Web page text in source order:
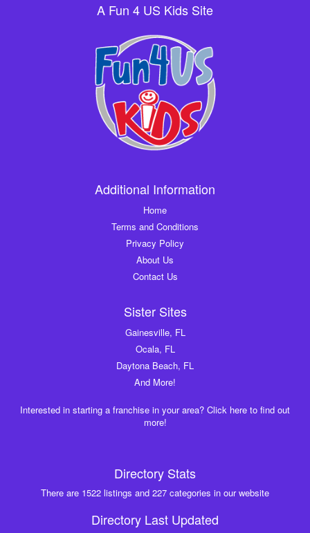
A Fun 4 US Kids Site
Additional Information
Home
Terms and Conditions
Privacy Policy
About Us
Contact Us
Sister Sites
Gainesville, FL
Ocala, FL
Daytona Beach, FL
And More!
Interested in starting a franchise in your area? Click here to find out
more!
Directory Stats
There are 1522 listings and 227 categories in our website
Directory Last Updated